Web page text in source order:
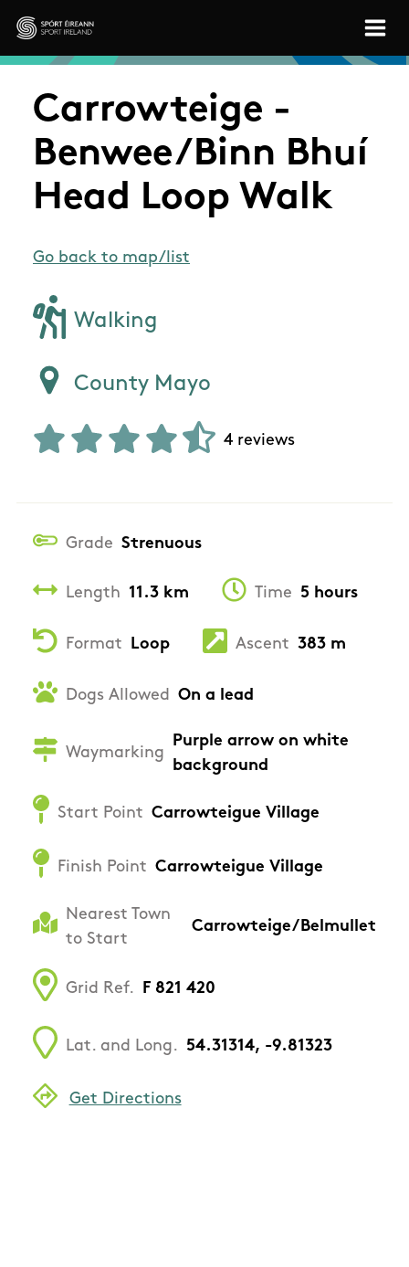
Skip to main content
Sport Ireland
Carrowteige -
Benwee/Binn Bhuí
Head Loop Walk
Go back to map/list
Walking
County Mayo
4 reviews
Grade Strenuous
Length 11.3 km Time 5 hours
Format Loop Ascent 383 m
Dogs Allowed On a lead
Waymarking
Purple arrow on white
background
Start Point Carrowteigue Village
Finish Point Carrowteigue Village
Nearest Town
to Start
Carrowteige/Belmullet
Grid Ref. F 821 420
Lat. and Long. 54.31314, -9.81323
Get Directions